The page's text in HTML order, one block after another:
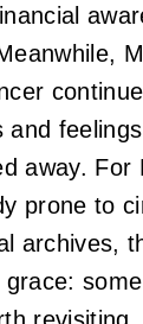
and
away. For
prone to
archives,
revisiting.